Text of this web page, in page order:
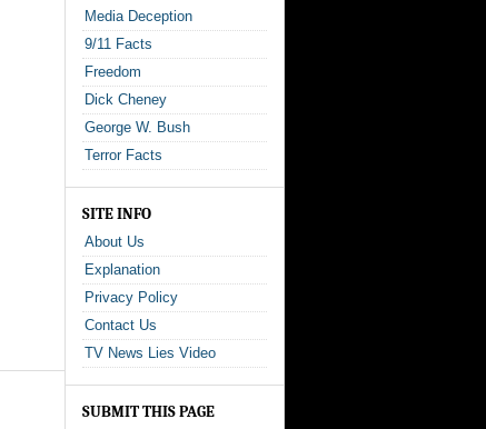
Media Deception
9/11 Facts
Freedom
Dick Cheney
George W. Bush
Terror Facts
SITE INFO
About Us
Explanation
Privacy Policy
Contact Us
TV News Lies Video
SUBMIT THIS PAGE